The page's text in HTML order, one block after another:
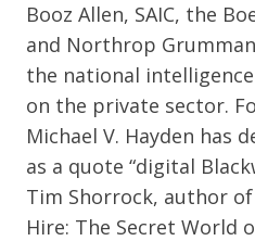
Booz Allen, SAIC, the
and Northrop
the national
on the private sector.
Michael V. Hayden has
as a quote “digital
Tim Shorrock, author
Hire: The Secret World